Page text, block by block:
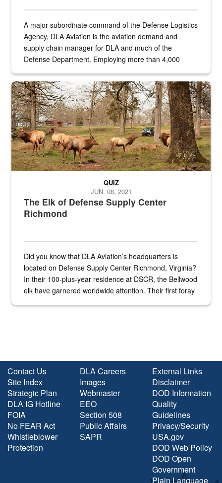
A major subordinate command of the Defense Logistics
Agency, DLA Aviation is the aviation demand and
supply chain manager for DLA and much of the
Defense Department. Employing more than 4,000
the...
Maintenance supervisor drives wildlife biologist around the elk
The Elk of Defense Supply Center
Richmond
QUIZ
JUN. 08, 2021
Did you know that DLA Aviation’s headquarters is
located on Defense Supply Center Richmond, Virginia?
In their 100-plus-year residence at DSCR, the Bellwood
elk have garnered worldwide attention. Their first foray
Contact Us
Site Index
Strategic Plan
DLA IG Hotline
FOIA
No FEAR Act
Whistleblower
Protection
DLA Careers
Images
Webmaster
EEO
Section 508
Public Affairs
SAPR
External Links
Disclaimer
DOD Information
Quality
Guidelines
Privacy/Security
USA.gov
DOD Web Policy
DOD Open
Government
Plain Language